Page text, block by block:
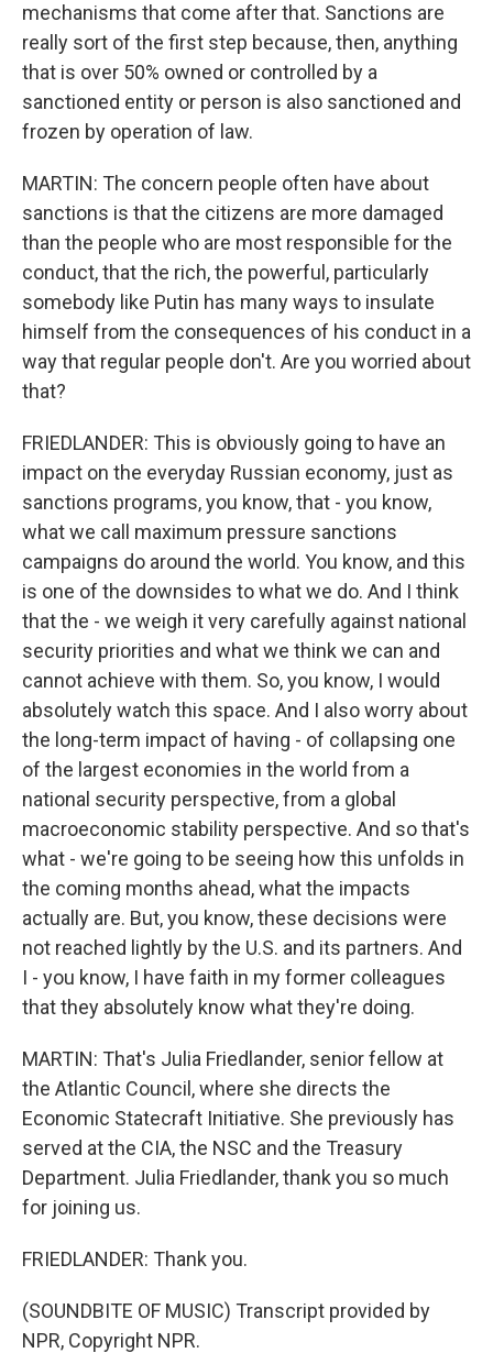
mechanisms that come after that. Sanctions are
really sort of the first step because, then, anything
that is over 50% owned or controlled by a
sanctioned entity or person is also sanctioned and
frozen by operation of law.
MARTIN: The concern people often have about
sanctions is that the citizens are more damaged
than the people who are most responsible for the
conduct, that the rich, the powerful, particularly
somebody like Putin has many ways to insulate
himself from the consequences of his conduct in a
way that regular people don't. Are you worried about
that?
FRIEDLANDER: This is obviously going to have an
impact on the everyday Russian economy, just as
sanctions programs, you know, that - you know,
what we call maximum pressure sanctions
campaigns do around the world. You know, and this
is one of the downsides to what we do. And I think
that the - we weigh it very carefully against national
security priorities and what we think we can and
cannot achieve with them. So, you know, I would
absolutely watch this space. And I also worry about
the long-term impact of having - of collapsing one
of the largest economies in the world from a
national security perspective, from a global
macroeconomic stability perspective. And so that's
what - we're going to be seeing how this unfolds in
the coming months ahead, what the impacts
actually are. But, you know, these decisions were
not reached lightly by the U.S. and its partners. And
I - you know, I have faith in my former colleagues
that they absolutely know what they're doing.
MARTIN: That's Julia Friedlander, senior fellow at
the Atlantic Council, where she directs the
Economic Statecraft Initiative. She previously has
served at the CIA, the NSC and the Treasury
Department. Julia Friedlander, thank you so much
for joining us.
FRIEDLANDER: Thank you.
(SOUNDBITE OF MUSIC) Transcript provided by
NPR, Copyright NPR.